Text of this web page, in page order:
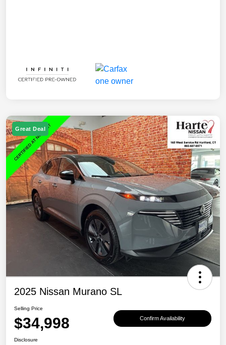
Great Deal
2025 Nissan Murano SL
Selling Price
$34,998 Confirm Availability
Disclosure